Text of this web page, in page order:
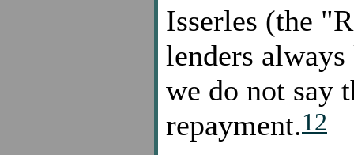
Isserles (the
lenders
we do not say
repayment.12